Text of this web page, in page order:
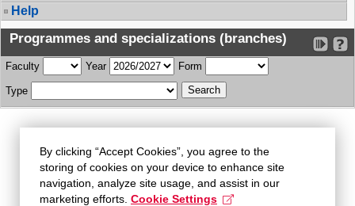
Help
Programmes and specializations (branches)
Faculty Year Form
Type
By clicking “Accept Cookies”, you agree to the
storing of cookies on your device to enhance site
navigation, analyze site usage, and assist in our
marketing efforts. Cookie Settings